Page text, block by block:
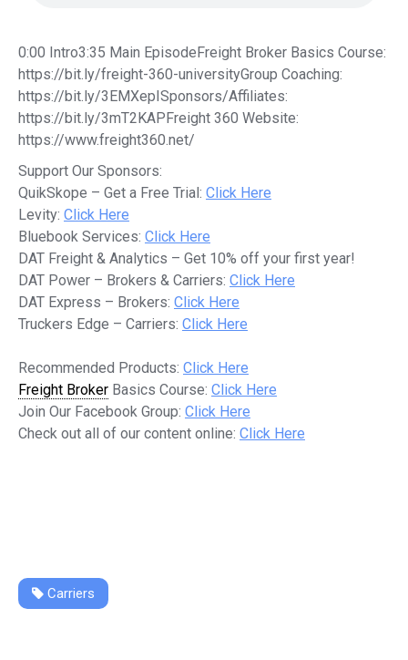
0:00 Intro3:35 Main EpisodeFreight Broker Basics Course:
https://bit.ly/freight-360-universityGroup Coaching:
https://bit.ly/3EMXepISponsors/Affiliates:
https://bit.ly/3mT2KAPFreight 360 Website:
https://www.freight360.net/
Support Our Sponsors:
QuikSkope – Get a Free Trial: Click Here
Levity: Click Here
Bluebook Services: Click Here
DAT Freight & Analytics – Get 10% off your first year!
DAT Power – Brokers & Carriers: Click Here
DAT Express – Brokers: Click Here
Truckers Edge – Carriers: Click Here
Recommended Products: Click Here
Freight Broker Basics Course: Click Here
Join Our Facebook Group: Click Here
Check out all of our content online: Click Here
Carriers